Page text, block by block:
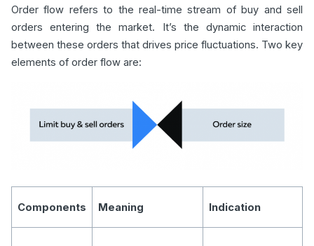
Order flow refers to the real-time stream of buy and sell
orders entering the market. It’s the dynamic interaction
between these orders that drives price fluctuations. Two key
elements of order flow are:
Components Meaning Indication